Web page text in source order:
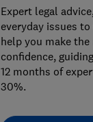
Expert legal
everyday issues
help you make
confidence,
12 months of
30%.